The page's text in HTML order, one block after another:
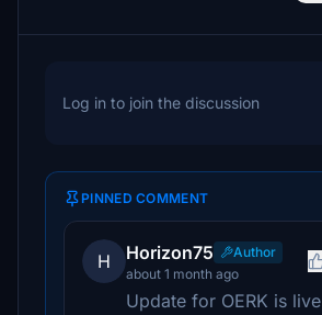
Log in to join the discussion
PINNED COMMENT
H Horizon75
Author
about 1 month ago
Update for OERK is live